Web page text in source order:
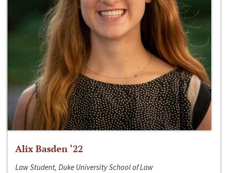
Alix Basden ‘22
Law Student, Duke University School of Law